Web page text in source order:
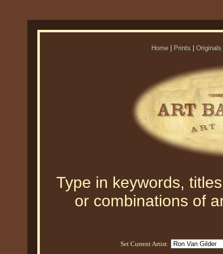
Home Prints Originals
Type in keywords,
or combinations of
Set Current Artist: